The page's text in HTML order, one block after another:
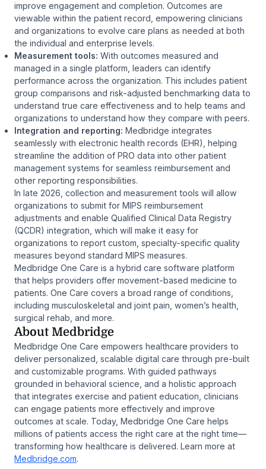
improve engagement and completion. Outcomes are
viewable within the patient record, empowering clinicians
and organizations to evolve care plans as needed at both
the individual and enterprise levels.
Measurement tools: With outcomes measured and
managed in a single platform, leaders can identify
performance across the organization. This includes patient
group comparisons and risk-adjusted benchmarking data to
understand true care effectiveness and to help teams and
organizations to understand how they compare with peers.
Integration and reporting: Medbridge integrates
seamlessly with electronic health records (EHR), helping
streamline the addition of PRO data into other patient
management systems for seamless reimbursement and
other reporting responsibilities.
In late 2026, collection and measurement tools will allow
organizations to submit for MIPS reimbursement
adjustments and enable Qualified Clinical Data Registry
(QCDR) integration, which will make it easy for
organizations to report custom, specialty-specific quality
measures beyond standard MIPS measures.
Medbridge One Care is a hybrid care software platform
that helps providers offer movement-based medicine to
patients. One Care covers a broad range of conditions,
including musculoskeletal and joint pain, women’s health,
surgical rehab, and more.
About Medbridge
Medbridge One Care empowers healthcare providers to
deliver personalized, scalable digital care through pre-built
and customizable programs. With guided pathways
grounded in behavioral science, and a holistic approach
that integrates exercise and patient education, clinicians
can engage patients more effectively and improve
outcomes at scale. Today, Medbridge One Care helps
millions of patients access the right care at the right time—
transforming how healthcare is delivered. Learn more at
Medbridge.com.